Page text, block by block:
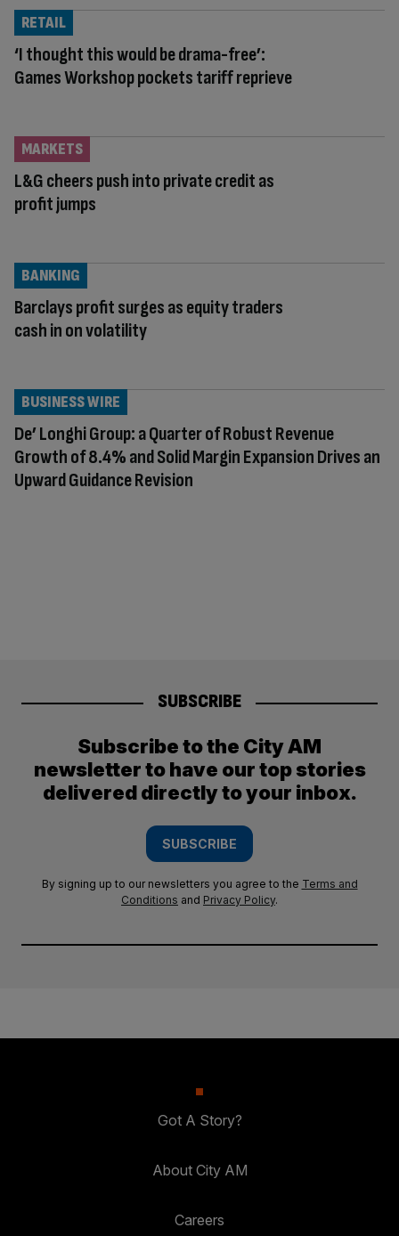
‘I thought this would be drama-free’:
Games Workshop pockets tariff reprieve
RETAIL
L&G cheers push into private credit as
profit jumps
MARKETS
Barclays profit surges as equity traders
cash in on volatility
BANKING
De’ Longhi Group: a Quarter of Robust Revenue
Growth of 8.4% and Solid Margin Expansion Drives an
Upward Guidance Revision
BUSINESS WIRE
SUBSCRIBE
Subscribe to the City AM
newsletter to have our top stories
delivered directly to your inbox.
SUBSCRIBE
By signing up to our newsletters you agree to the Terms and
Conditions and Privacy Policy.
Got A Story?
About City AM
Careers